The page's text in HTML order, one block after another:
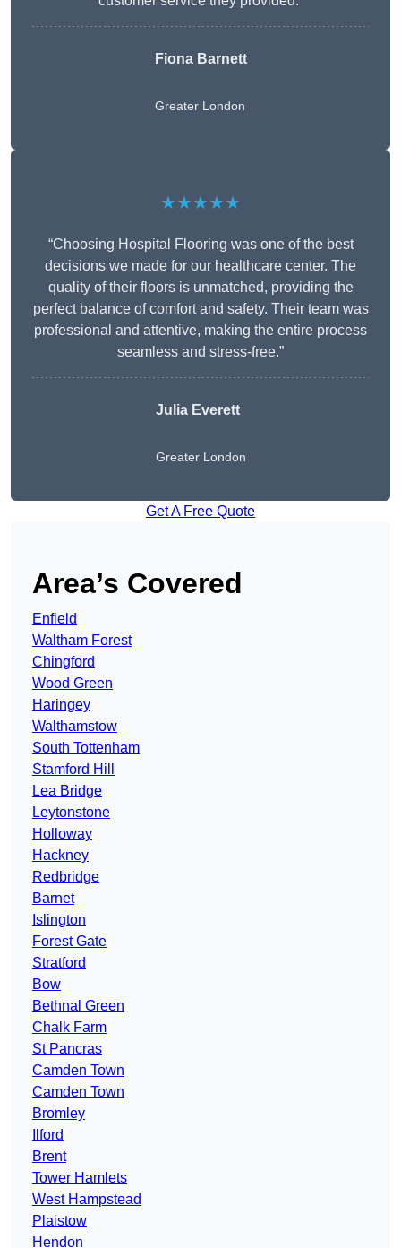
Fiona Barnett
Greater London
★★★★★
“Choosing Hospital Flooring was one of the best
decisions we made for our healthcare center. The
quality of their floors is unmatched, providing the
perfect balance of comfort and safety. Their team was
professional and attentive, making the entire process
seamless and stress-free.”
Julia Everett
Greater London
Get A Free Quote
Area’s Covered
Enfield
Waltham Forest
Chingford
Wood Green
Haringey
Walthamstow
South Tottenham
Stamford Hill
Lea Bridge
Leytonstone
Holloway
Hackney
Redbridge
Barnet
Islington
Forest Gate
Stratford
Bow
Bethnal Green
Chalk Farm
St Pancras
Camden Town
Camden Town
Bromley
Ilford
Brent
Tower Hamlets
West Hampstead
Plaistow
Hendon